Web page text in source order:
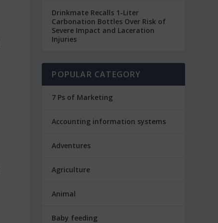
Drinkmate Recalls 1-Liter
Carbonation Bottles Over Risk of
Severe Impact and Laceration
Injuries
POPULAR CATEGORY
7 Ps of Marketing
Accounting information systems
Adventures
Agriculture
Animal
Baby feeding